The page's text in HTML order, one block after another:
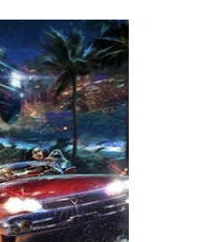
-150
2h.
Sci-Fi
Questoria